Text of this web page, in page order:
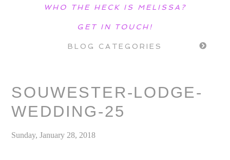
WHO THE HECK IS MELISSA?
GET IN TOUCH!
BLOG CATEGORIES
SOUWESTER-LODGE-
WEDDING-25
Sunday, January 28, 2018